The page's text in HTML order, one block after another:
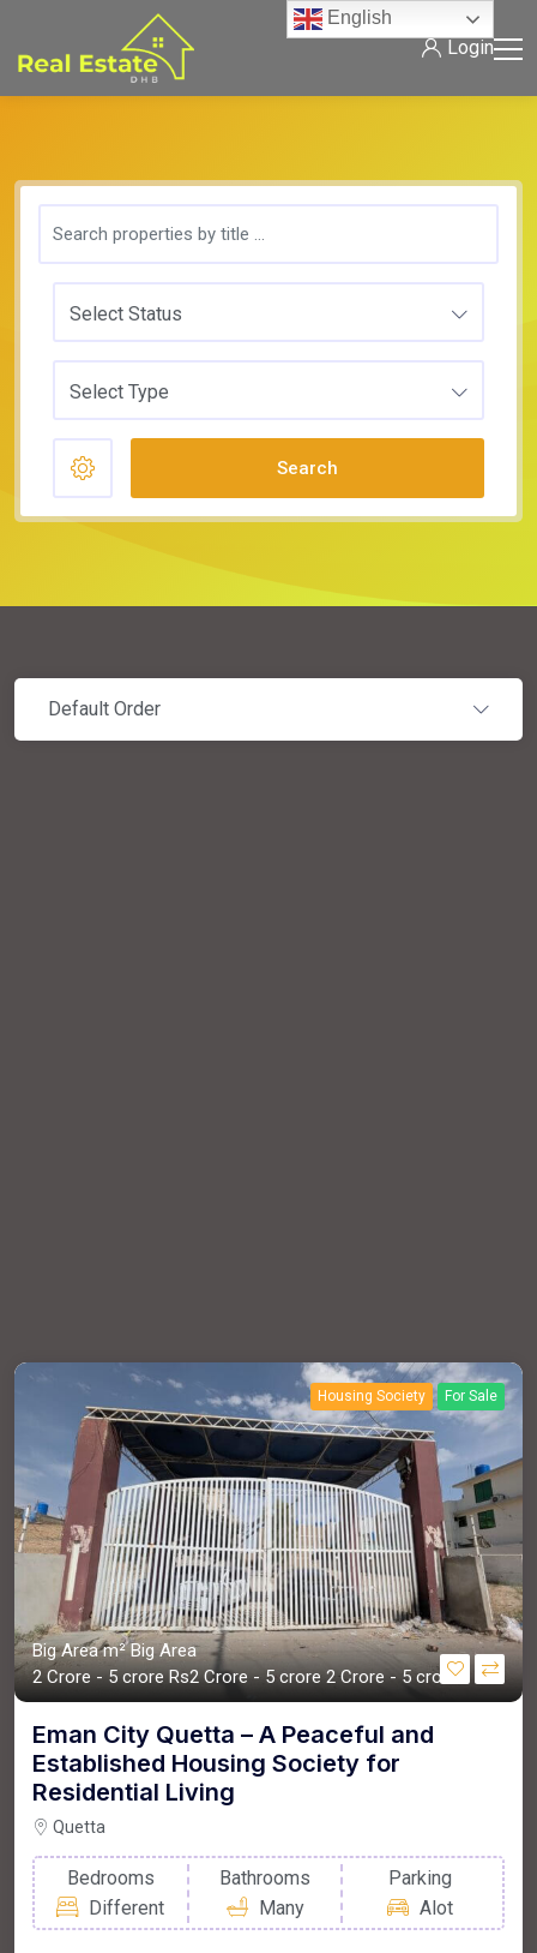
Login
Select Status
Select Type
Search
Default Order
Housing Society For Sale
Big Area m²Big Area
2 Crore - 5 croreRs2 Crore - 5 crore2 Crore - 5 crore
Eman City Quetta – A Peaceful and
Established Housing Society for
Residential Living
Quetta
Bedrooms
Different
Bathrooms
Many
Parking
Alot
English